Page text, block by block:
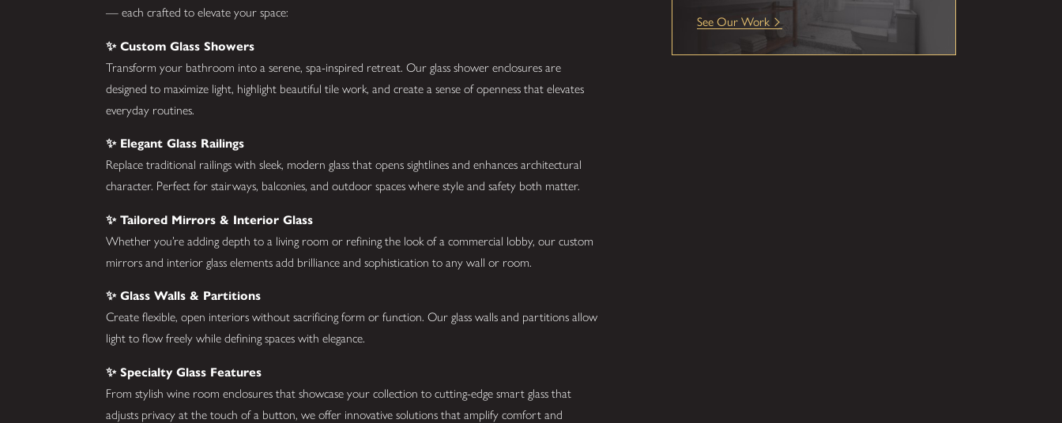
— each crafted to elevate your space:
✨ Custom Glass Showers
Transform your bathroom into a serene, spa-inspired retreat. Our glass shower enclosures are
designed to maximize light, highlight beautiful tile work, and create a sense of openness that elevates
everyday routines.
✨ Elegant Glass Railings
Replace traditional railings with sleek, modern glass that opens sightlines and enhances architectural
character. Perfect for stairways, balconies, and outdoor spaces where style and safety both matter.
✨ Tailored Mirrors & Interior Glass
Whether you’re adding depth to a living room or refining the look of a commercial lobby, our custom
mirrors and interior glass elements add brilliance and sophistication to any wall or room.
✨ Glass Walls & Partitions
Create flexible, open interiors without sacrificing form or function. Our glass walls and partitions allow
light to flow freely while defining spaces with elegance.
✨ Specialty Glass Features
From stylish wine room enclosures that showcase your collection to cutting-edge smart glass that
adjusts privacy at the touch of a button, we offer innovative solutions that amplify comfort and
See Our Work